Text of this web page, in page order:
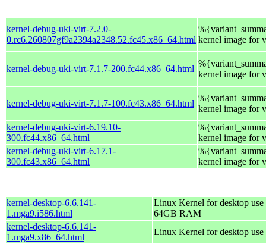
kernel-debug-uki-virt-7.2.0-
0.rc6.260807gf9a2394a2348.52.fc45.x86_64.html kernel image for
kernel-debug-uki-virt-7.1.7-200.fc44.x86_64.html
kernel image for
kernel-debug-uki-virt-7.1.7-100.fc43.x86_64.html
kernel image for
kernel-debug-uki-virt-6.19.10-
300.fc44.x86_64.html
kernel image for
kernel-debug-uki-virt-6.17.1-
300.fc43.x86_64.html
kernel image for
kernel-desktop-6.6.141-
1.mga9.i586.html
Linux Kernel for desktop
64GB RAM
kernel-desktop-6.6.141-
1.mga9.x86_64.html
Linux Kernel for desktop